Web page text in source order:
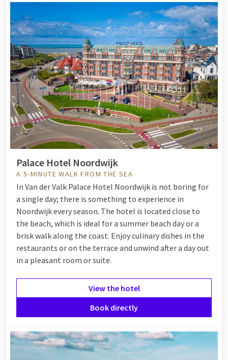
Palace Hotel Noordwijk
A 5-MINUTE WALK FROM THE SEA
In Van der Valk Palace Hotel Noordwijk is not boring for
a single day; there is something to experience in
Noordwijk every season. The hotel is located close to
the beach, which is ideal for a summer beach day or a
brisk walk along the coast. Enjoy culinary dishes in the
restaurants or on the terrace and unwind after a day out
in a pleasant room or suite.
View the hotel
Book directly